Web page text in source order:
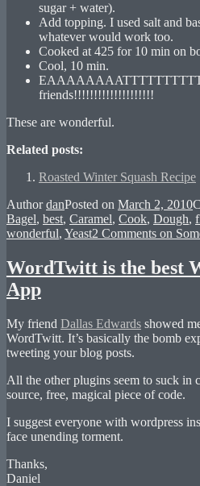
sugar + water).
Add topping. I used salt and
whatever would work too.
Cooked at 425 for 10 min on
Cool, 10 min.
friends!!!!!!!!!!!!!!!!!!!!
These are wonderful.
Related posts:
Roasted Winter Squash Recipe
AuthordanPosted on March 2, 2010
Bagel, best, Caramel, Cook, Dough,
wonderful, Yeast2 Comments on
WordTwitt is the best
App
My friend Dallas Edwards showed
WordTwitt. It’s basically the bomb
tweeting your blog posts.
All the other plugins seem to suck in
source, free, magical piece of code.
I suggest everyone with wordpress
face unending torment.
Thanks,
Daniel